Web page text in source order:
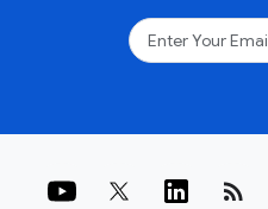
rss_feed